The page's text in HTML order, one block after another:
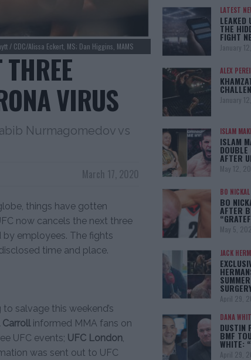
/ CDC/Alissa Eckert, MS; Dan Higgins, MAMS
VIRUS
Nurmagomedov vs
March 17, 2020
things have gotten
now cancels the next three
employees. The fights
time and place.
salvage this weekend’s
Carroll informed MMA fans on
UFC events; UFC London,
was sent out to UFC
LATEST
LEAKED
THE
FIGHT
January
ALEX
January
ISLAM
ISLAM
AFTER
May 12,
BO NICKAL
BO
AFTER
May 5,
JACK
April 29,
DANA
DUSTIN
BMF
WHITE:
April 29,